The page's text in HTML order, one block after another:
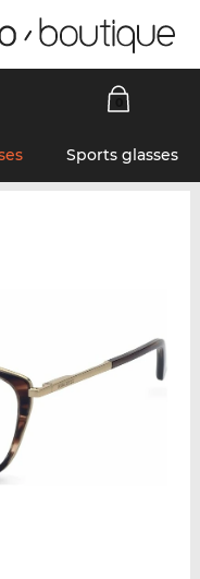
Sports glasses